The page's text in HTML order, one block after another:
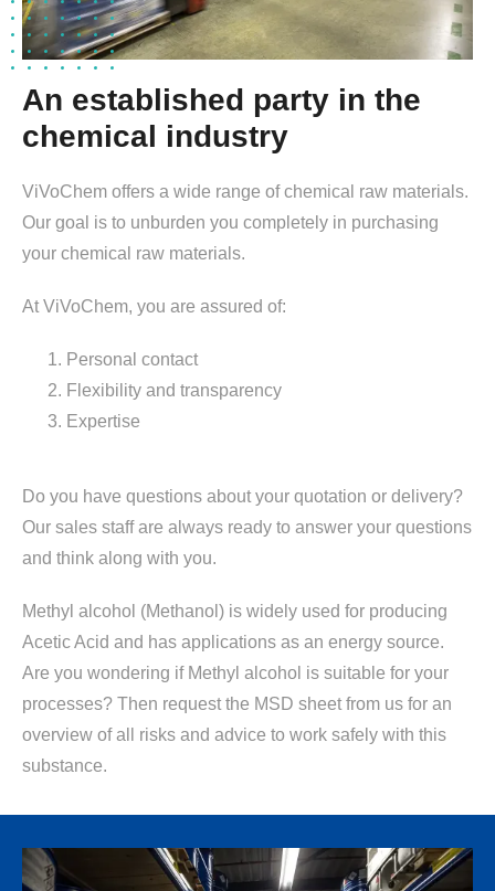
An established party in the
chemical industry
ViVoChem offers a wide range of chemical raw materials.
Our goal is to unburden you completely in purchasing
your chemical raw materials.
At ViVoChem, you are assured of:
Personal contact
Flexibility and transparency
Expertise
Do you have questions about your quotation or delivery?
Our sales staff are always ready to answer your questions
and think along with you.
Methyl alcohol (Methanol) is widely used for producing
Acetic Acid and has applications as an energy source.
Are you wondering if Methyl alcohol is suitable for your
processes? Then request the MSD sheet from us for an
overview of all risks and advice to work safely with this
substance.